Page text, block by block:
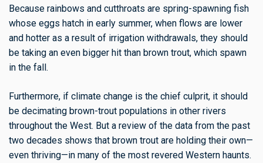
Because rainbows and cutthroats are spring-spawning fish
whose eggs hatch in early summer, when flows are lower
and hotter as a result of irrigation withdrawals, they should
be taking an even bigger hit than brown trout, which spawn
in the fall.
Furthermore, if climate change is the chief culprit, it should
be decimating brown-trout populations in other rivers
throughout the West. But a review of the data from the past
two decades shows that brown trout are holding their own—
even thriving—in many of the most revered Western haunts.